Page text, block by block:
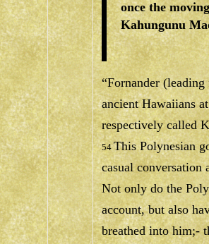
once the
Kahungunu
“Fornander
ancient Hawaiians
respectively called
54 This Polynesian
casual conversation
Not only do the
account, but also
breathed into him;-